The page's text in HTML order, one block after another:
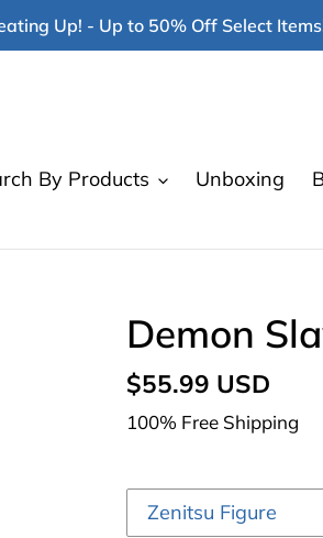
Up! - Up to 50% Off Select
By Products Unboxing
Demon
Regular
price
$55.99 USD
100% Free Shipping